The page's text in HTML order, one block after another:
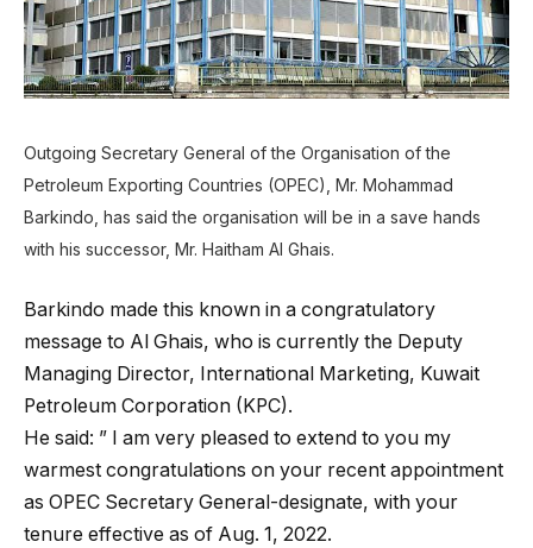
Outgoing Secretary General of the Organisation of the
Petroleum Exporting Countries (OPEC), Mr. Mohammad
Barkindo, has said the organisation will be in a save hands
with his successor, Mr. Haitham Al Ghais.
Barkindo made this known in a congratulatory
message to Al Ghais, who is currently the Deputy
Managing Director, International Marketing, Kuwait
Petroleum Corporation (KPC).
He said: ” I am very pleased to extend to you my
warmest congratulations on your recent appointment
as OPEC Secretary General-designate, with your
tenure effective as of Aug. 1, 2022.